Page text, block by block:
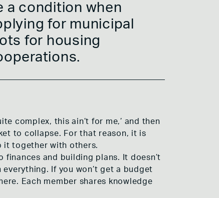
a condition when
for municipal
for housing
complex, this ain’t for me,’ and then
to collapse. For that reason, it is
it together with others.
and building plans. It doesn’t
If you won’t get a budget
Each member shares knowledge